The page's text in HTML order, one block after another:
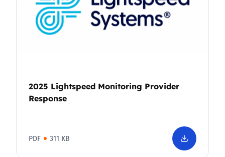
2025 Lightspeed Monitoring Provider
Response
PDF 311 KB